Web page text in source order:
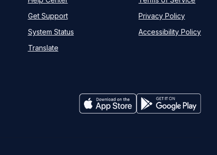
Get Support
System Status
Translate
Privacy Policy
Accessibility Policy